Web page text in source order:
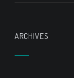
ARCHIVES